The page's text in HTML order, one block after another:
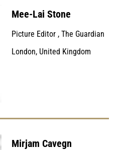
Mee-Lai Stone
Picture Editor , The Guardian
London, United Kingdom
Mirjam Cavegn